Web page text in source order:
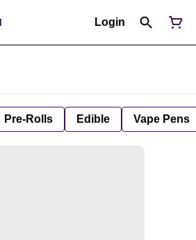
Login
Pre-Rolls Edible Vape Pens